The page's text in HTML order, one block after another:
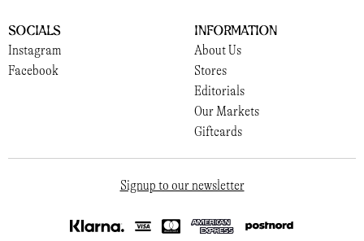
Socials
Instagram
Facebook
Information
About Us
Stores
Editorials
Our Markets
Giftcards
Signup to our newsletter